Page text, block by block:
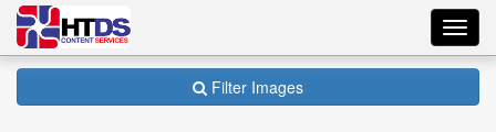
Filter Images